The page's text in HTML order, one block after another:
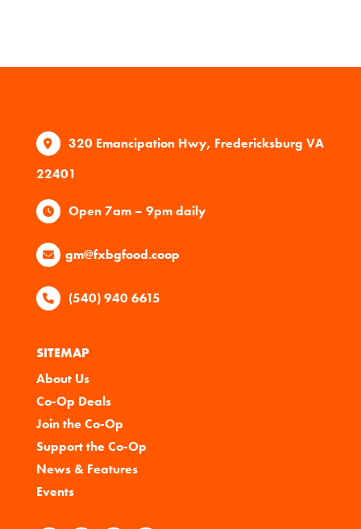
320 Emancipation Hwy, Fredericksburg VA
22401
Open 7am – 9pm daily
gm@fxbgfood.coop
(540) 940 6615
SITEMAP
About Us
Co-Op Deals
Join the Co-Op
Support the Co-Op
News & Features
Events